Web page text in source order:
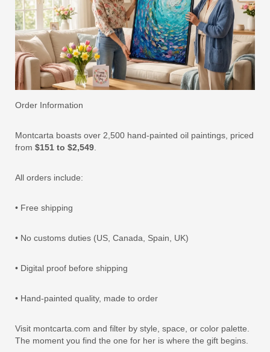
Order Information
Montcarta boasts over 2,500 hand-painted oil paintings, priced
from $151 to $2,549
All orders include:
• Free shipping
• No customs duties (US, Canada, Spain, UK)
• Digital proof before shipping
• Hand-painted quality, made to order
Visit montcarta.com and filter by style, space, or color palette.
The moment you find the one for her is where the gift begins.